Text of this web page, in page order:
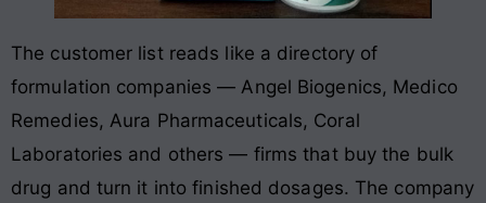
The customer list reads like a directory of
formulation companies — Angel Biogenics, Medico
Remedies, Aura Pharmaceuticals, Coral
Laboratories and others — firms that buy the bulk
drug and turn it into finished dosages. The company